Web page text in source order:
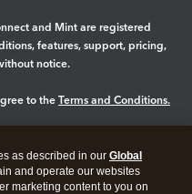
and Mint are registered
features, support, pricing,
notice.
to the Terms and Conditions.
as described in our Global
and operate our websites
marketing content to you on